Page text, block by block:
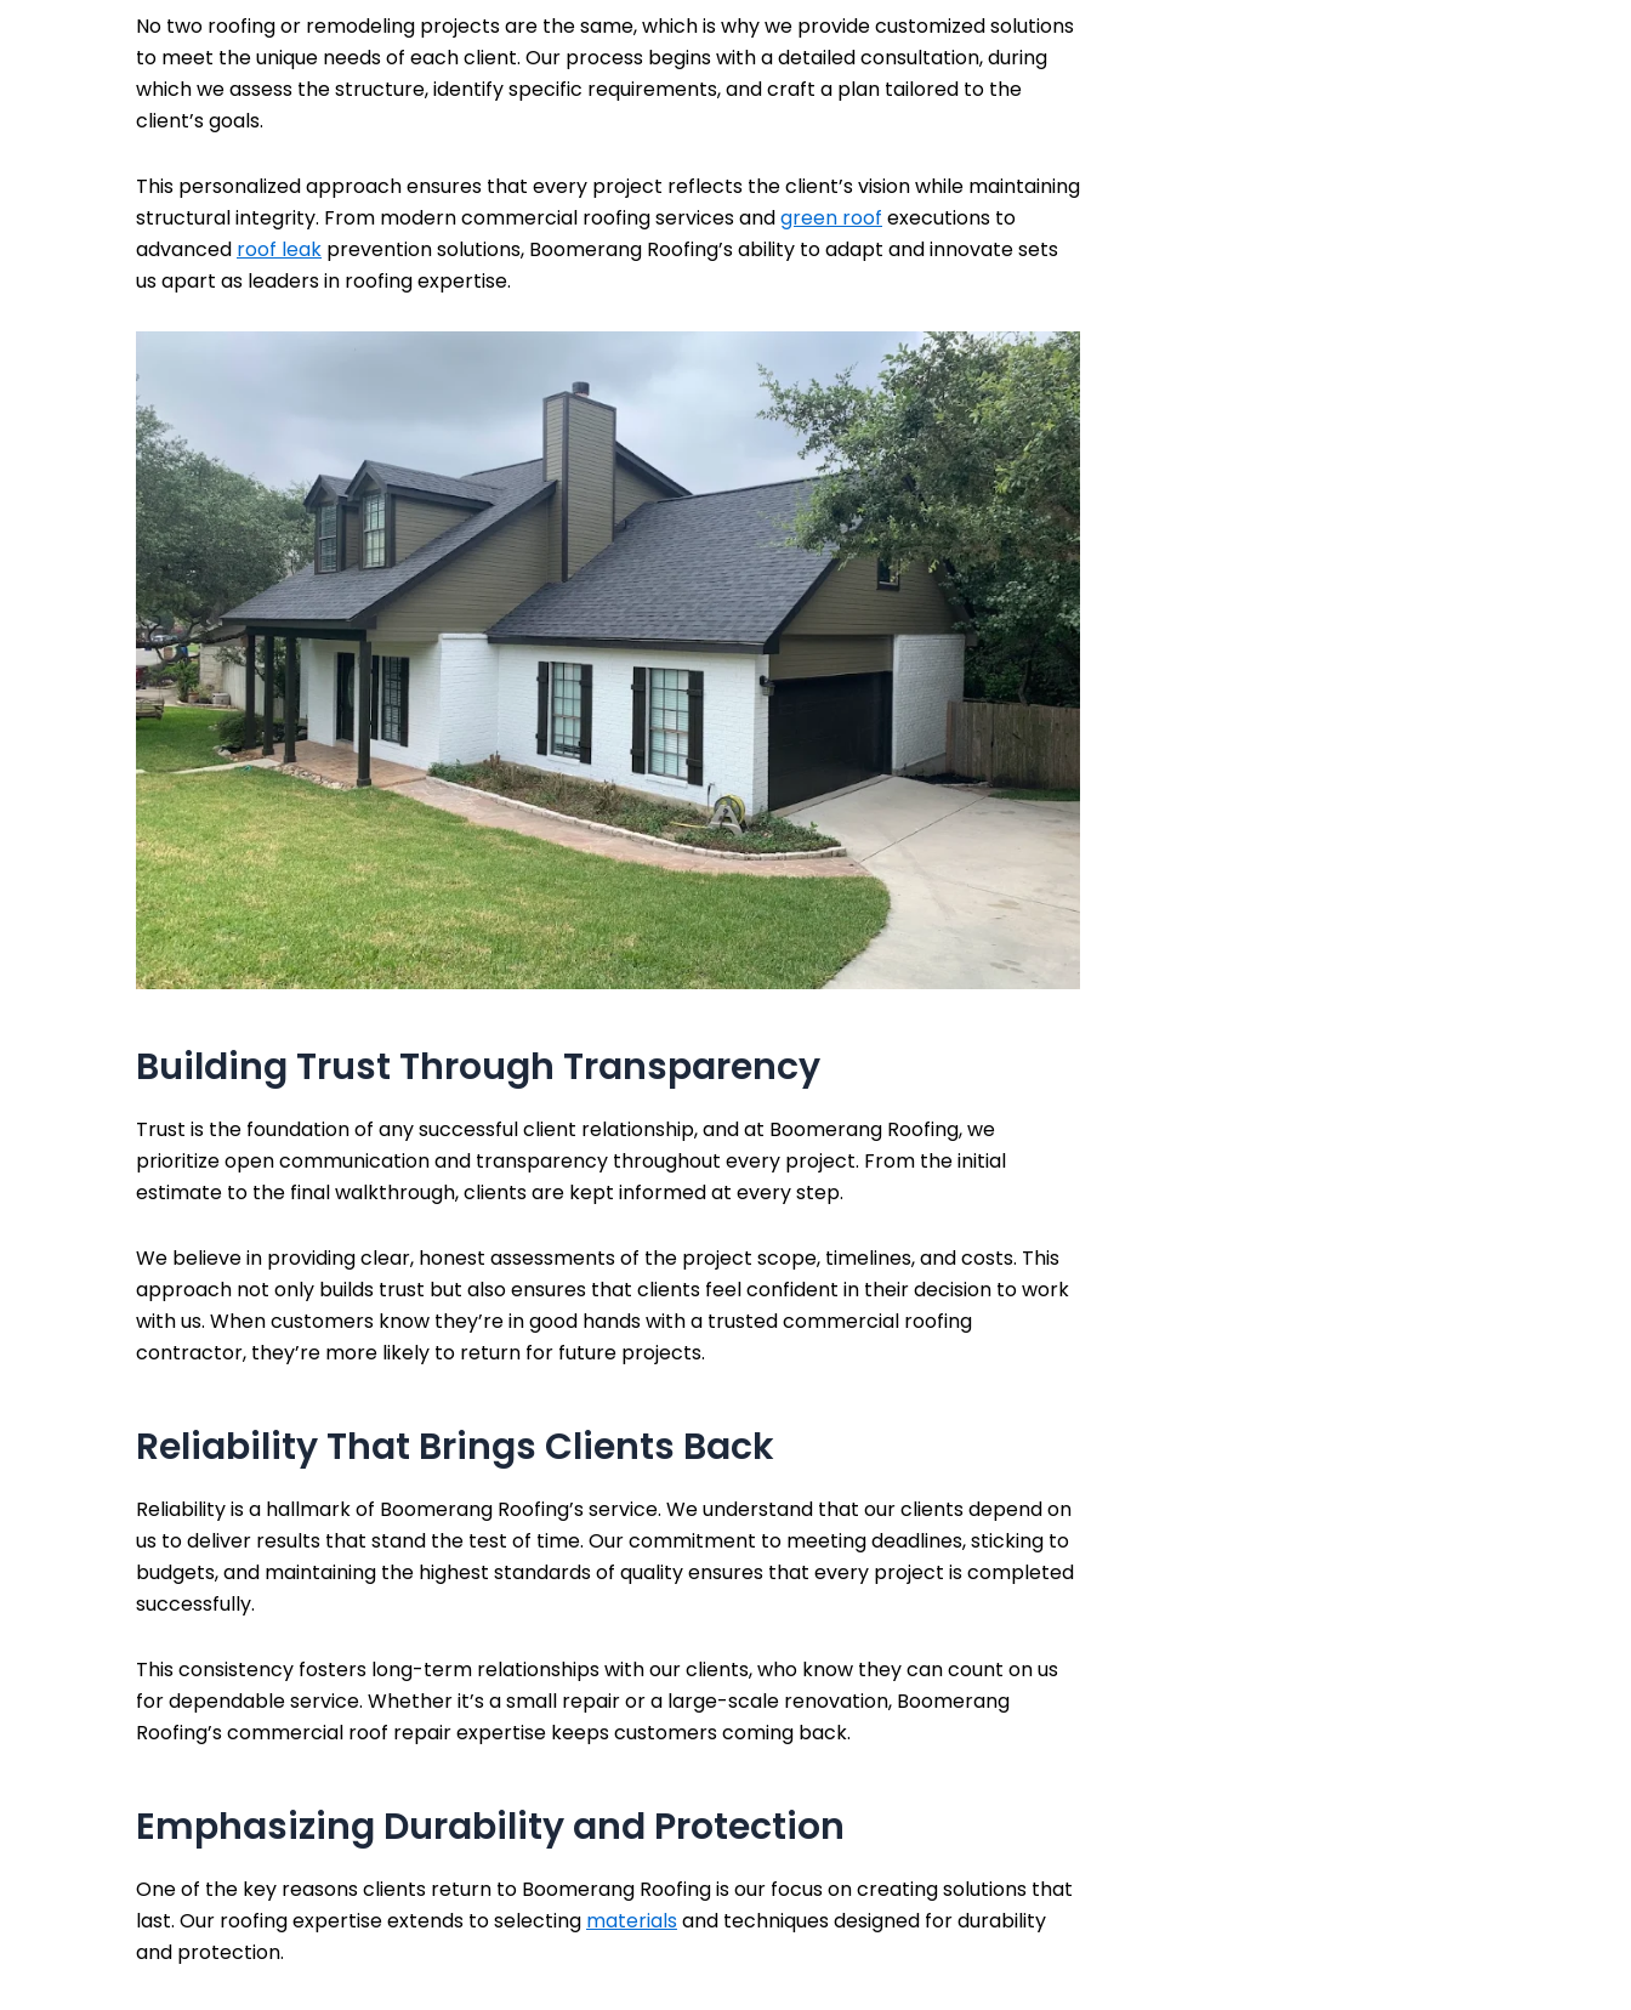
No two roofing or remodeling projects are the same, which is why we provide customized solutions
to meet the unique needs of each client. Our process begins with a detailed consultation, during
which we assess the structure, identify specific requirements, and craft a plan tailored to the
client’s goals.
This personalized approach ensures that every project reflects the client’s vision while maintaining
structural integrity. From modern commercial roofing services andgreen roof executions to
advanced roof leak prevention solutions, Boomerang Roofing’s ability to adapt and innovate sets
us apart as leaders in roofing expertise.
Building Trust Through Transparency
Trust is the foundation of any successful client relationship, and at Boomerang Roofing, we
prioritize open communication and transparency throughout every project. From the initial
estimate to the final walkthrough, clients are kept informed at every step.
We believe in providing clear, honest assessments of the project scope, timelines, and costs. This
approach not only builds trust but also ensures that clients feel confident in their decision to work
with us. When customers know they’re in good hands with a trusted commercial roofing
contractor, they’re more likely to return for future projects.
Reliability That Brings Clients Back
Reliability is a hallmark of Boomerang Roofing’s service. We understand that our clients depend on
us to deliver results that stand the test of time. Our commitment to meeting deadlines, sticking to
budgets, and maintaining the highest standards of quality ensures that every project is completed
successfully.
This consistency fosters long-term relationships with our clients, who know they can count on us
for dependable service. Whether it’s a small repair or a large-scale renovation, Boomerang
Roofing’s commercial roof repair expertise keeps customers coming back.
Emphasizing Durability and Protection
One of the key reasons clients return to Boomerang Roofing is our focus on creating solutions that
last. Our roofing expertise extends to selecting materialsand techniques designed for durability
and protection.